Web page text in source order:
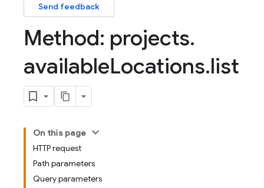
Send feedback
Method: projects.
availableLocations.list
On this page
HTTP request
Path parameters
Query parameters